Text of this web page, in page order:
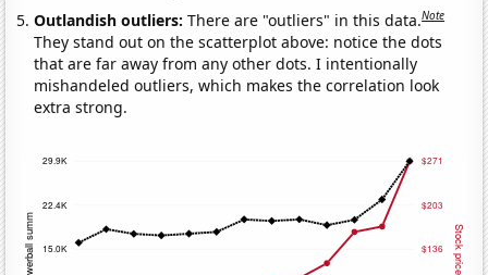
Outlandish outliers:There are "outliers" in this data.Note
They stand out on the scatterplot above: notice the dots
that are far away from any other dots. I intentionally
mishandeled outliers, which makes the correlation look
extra strong.